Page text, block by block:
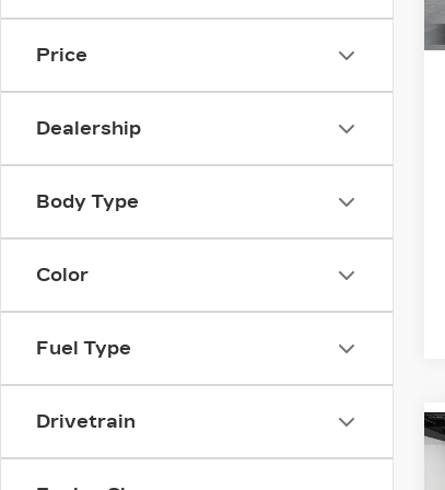
Price
Dealership
Body Type
Color
Fuel Type
Drivetrain